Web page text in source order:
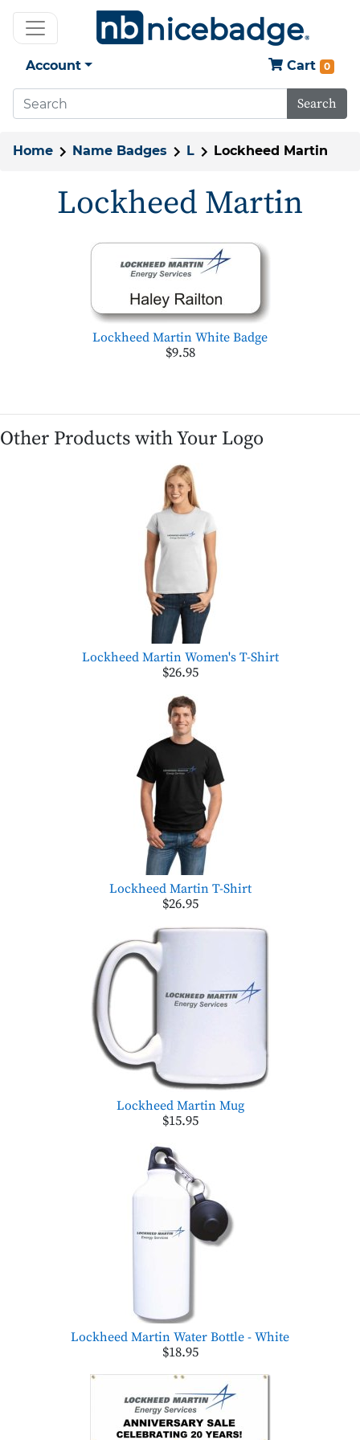
Account Cart 0
Search
Home Name Badges L Lockheed Martin
Lockheed Martin
Lockheed Martin White Badge
$9.58
Other Products with Your Logo
Lockheed Martin Women's T-Shirt
$26.95
Lockheed Martin T-Shirt
$26.95
Lockheed Martin Mug
$15.95
Lockheed Martin Water Bottle - White
$18.95